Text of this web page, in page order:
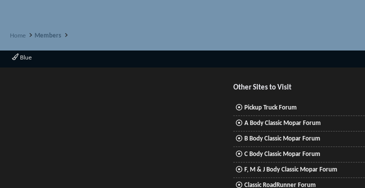
Home Members
Blue
Other Sites to Visit
Pickup Truck Forum
A Body Classic Mopar Forum
B Body Classic Mopar Forum
C Body Classic Mopar Forum
F, M & J Body Classic Mopar Forum
Classic RoadRunner Forum